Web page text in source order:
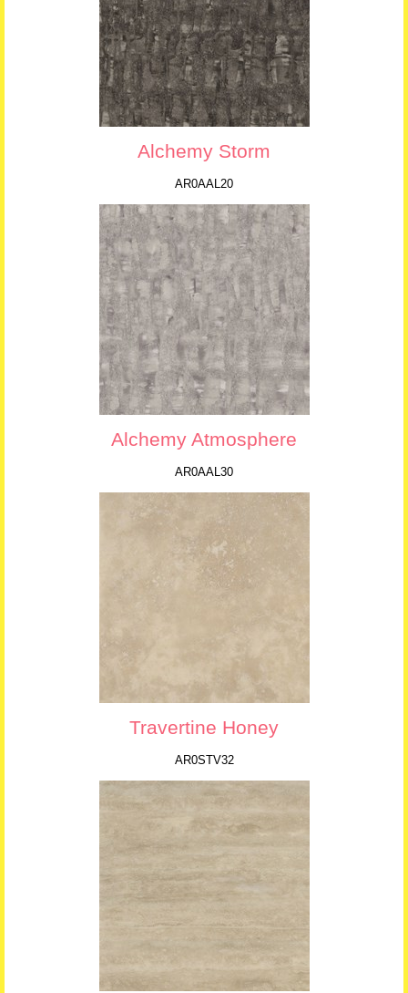
Alchemy Storm
AR0AAL20
Alchemy Atmosphere
AR0AAL30
Travertine Honey
AR0STV32